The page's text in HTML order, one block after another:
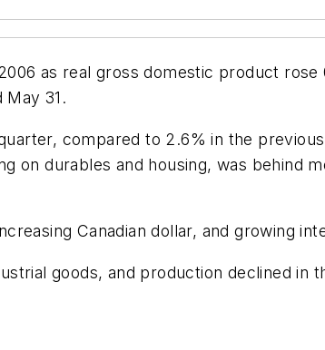
as real gross domestic product
May 31.
compared to 2.6% in the
on durables and housing, was behind
Canadian dollar, and growing
goods, and production declined in